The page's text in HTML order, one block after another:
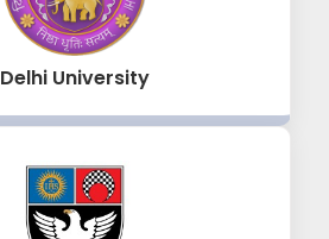
Delhi University